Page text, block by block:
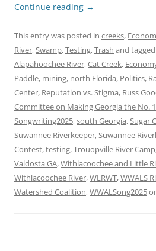
Continue reading →
This entry was posted in creeks,
River,Swamp,Testing,Trash and tagged
Alapahoochee River,Cat Creek,
Paddle, mining, north Florida, Politics,
Center, Reputation vs. Stigma, Russ
Committee on Making Georgia the No.
Songwriting2025,south Georgia,Sugar
Suwannee Riverkeeper,Suwannee
Contest,testing,Trouopville River Camp
Valdosta GA,Withlacoochee and Little
Withlacoochee River,WLRWT,WWALS
Watershed Coalition,WWALSong2025